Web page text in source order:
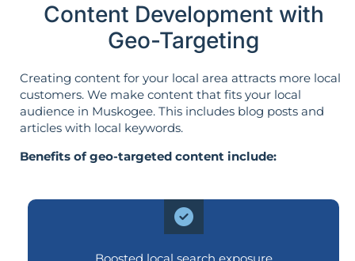
Content Development with
Geo-Targeting
Creating content for your local area attracts more local
customers. We make content that fits your local
audience in Muskogee. This includes blog posts and
articles with local keywords.
Benefits of geo-targeted content include: